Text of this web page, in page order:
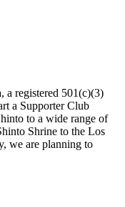
a registered 501(c)(3)
a Supporter Club
to a wide range of
Shrine to the Los
we are planning to